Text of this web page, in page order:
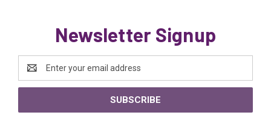
Newsletter Signup
Address